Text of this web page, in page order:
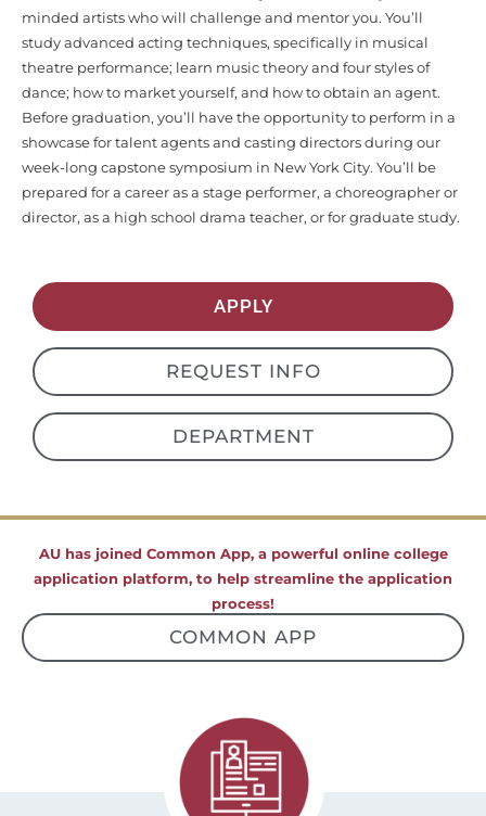
minded artists who will challenge and mentor you. You’ll
study advanced acting techniques, specifically in musical
theatre performance; learn music theory and four styles of
dance; how to market yourself, and how to obtain an agent.
Before graduation, you’ll have the opportunity to perform in a
showcase for talent agents and casting directors during our
week-long capstone symposium in New York City. You’ll be
prepared for a career as a stage performer, a choreographer or
director, as a high school drama teacher, or for graduate study.
APPLY
REQUEST INFO
DEPARTMENT
AU has joined Common App, a powerful online college
application platform, to help streamline the application
process!
COMMON APP